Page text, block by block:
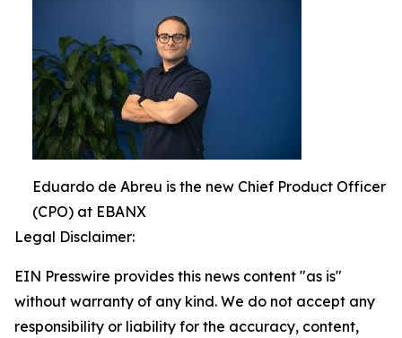
Eduardo de Abreu is the new Chief Product Officer
(CPO) at EBANX
Legal Disclaimer:
EIN Presswire provides this news content "as is"
without warranty of any kind. We do not accept any
responsibility or liability for the accuracy, content,